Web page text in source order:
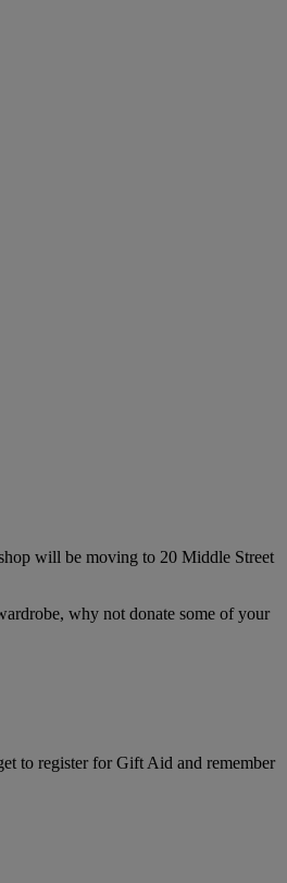
will be moving to 20 Middle Street
why not donate some of your
to register for Gift Aid and remember